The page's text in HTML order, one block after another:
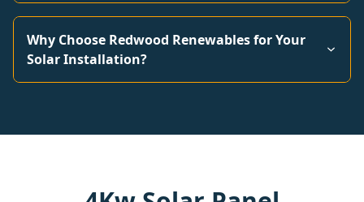
Why Choose Redwood Renewables for Your
Solar Installation?